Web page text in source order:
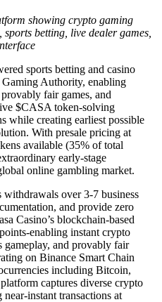
showing crypto gaming
betting, live dealer games,
sports betting and casino
Authority, enabling
fair games, and
$CASA token-solving
while creating earliest possible
With presale pricing at
available (35% of total
early-stage
online gambling market.
withdrawals over 3-7 business
and provide zero
Casino’s blockchain-based
enabling instant crypto
gameplay, and provably fair
on Binance Smart Chain
including Bitcoin,
captures diverse crypto
instant transactions at